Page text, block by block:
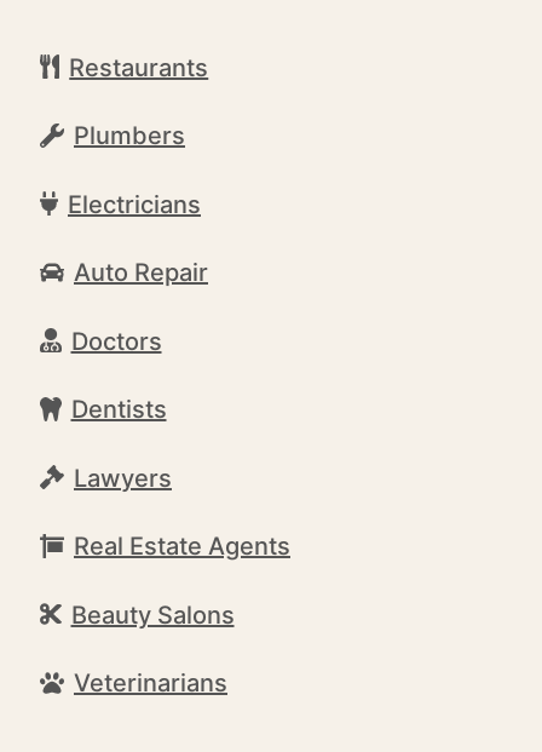
Restaurants
Plumbers
Electricians
Auto Repair
Doctors
Dentists
Lawyers
Real Estate Agents
Beauty Salons
Veterinarians